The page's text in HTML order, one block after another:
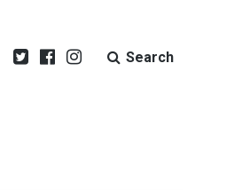
Search